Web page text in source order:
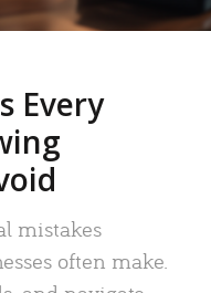
Every
mistakes
often make.